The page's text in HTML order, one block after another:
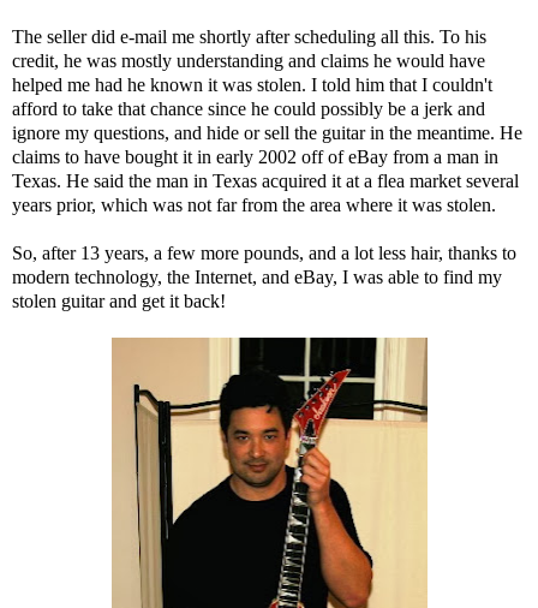
The seller did e-mail me shortly after scheduling all this. To his
credit, he was mostly understanding and claims he would have
helped me had he known it was stolen. I told him that I couldn't
afford to take that chance since he could possibly be a jerk and
ignore my questions, and hide or sell the guitar in the meantime. He
claims to have bought it in early 2002 off of eBay from a man in
Texas. He said the man in Texas acquired it at a flea market several
years prior, which was not far from the area where it was stolen.
So, after 13 years, a few more pounds, and a lot less hair, thanks to
modern technology, the Internet, and eBay, I was able to find my
stolen guitar and get it back!